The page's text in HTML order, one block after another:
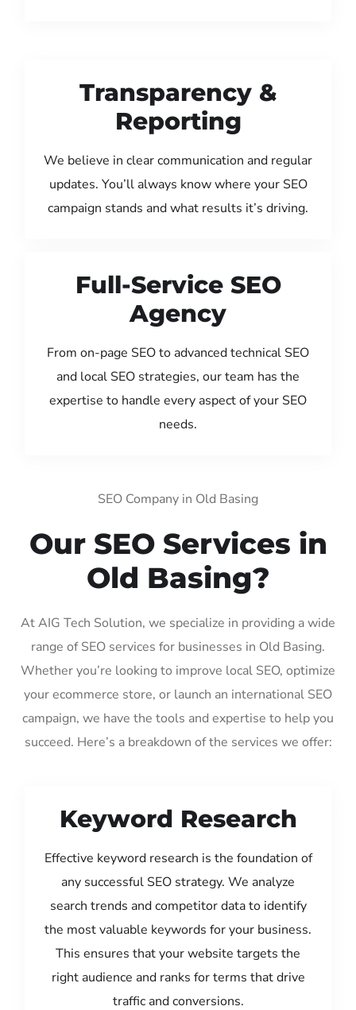
Transparency &
Reporting
We believe in clear communication and regular
updates. You’ll always know where your SEO
campaign stands and what results it’s driving.
Full-Service SEO
Agency
From on-page SEO to advanced technical SEO
and local SEO strategies, our team has the
expertise to handle every aspect of your SEO
needs.
SEO Company in Old Basing
Our SEO Services in
Old Basing?
At AIG Tech Solution, we specialize in providing a wide
range of SEO services for businesses in Old Basing.
Whether you’re looking to improve local SEO, optimize
your ecommerce store, or launch an international SEO
campaign, we have the tools and expertise to help you
succeed. Here’s a breakdown of the services we offer:
Keyword Research
Effective keyword research is the foundation of
any successful SEO strategy. We analyze
search trends and competitor data to identify
the most valuable keywords for your business.
This ensures that your website targets the
right audience and ranks for terms that drive
traffic and conversions.